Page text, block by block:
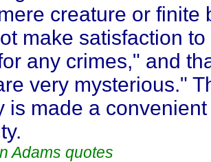
creature or finite
make satisfaction
any crimes," and
very mysterious."
is made a
Adams quotes